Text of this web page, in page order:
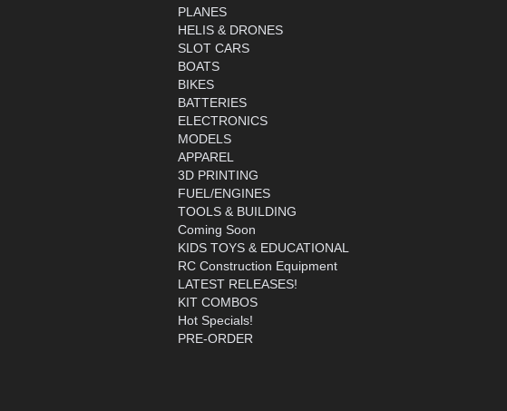
PLANES
HELIS & DRONES
SLOT CARS
BOATS
BIKES
BATTERIES
ELECTRONICS
MODELS
APPAREL
3D PRINTING
FUEL/ENGINES
TOOLS & BUILDING
Coming Soon
KIDS TOYS & EDUCATIONAL
RC Construction Equipment
LATEST RELEASES!
KIT COMBOS
Hot Specials!
PRE-ORDER